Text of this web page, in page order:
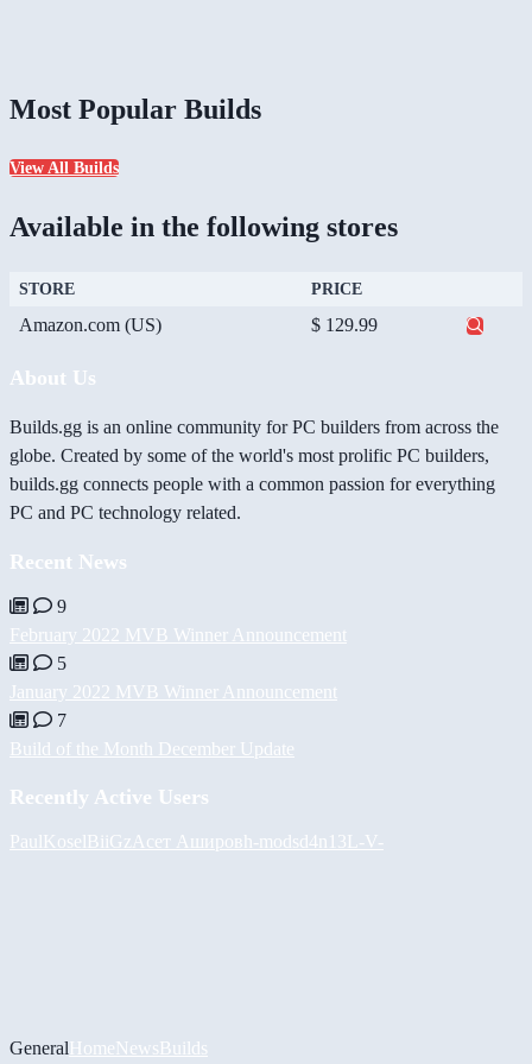
Most Popular Builds
View All Builds
Available in the following stores
STORE PRICE
Amazon.com (US) $ 129.99
About Us
Builds.gg is an online community for PC builders from across the
globe. Created by some of the world's most prolific PC builders,
builds.gg connects people with a common passion for everything
PC and PC technology related.
Recent News
9
February 2022 MVB Winner Announcement
5
January 2022 MVB Winner Announcement
7
Build of the Month December Update
Recently Active Users
PaulKoselBiiGz Асет Ашировh-modsd4n13L -V-
GeneralHomeNewsBuilds